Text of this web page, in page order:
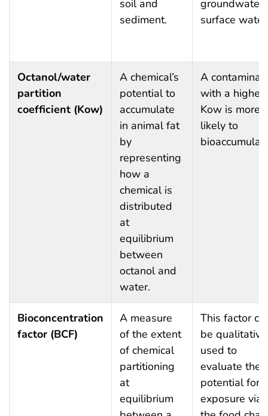
soil and
sediment.
groundwater
surface
Octanol/water
partition
coefficient (Kow)
A chemical’s
potential to
accumulate
in animal fat
by
representing
how a
chemical is
distributed
at
equilibrium
between
octanol and
water.
A
with a higher
Kow is more
likely to
Bioconcentration
factor (BCF)
A measure
of the extent
of chemical
partitioning
at
equilibrium
This factor
be
used to
evaluate the
potential for
exposure via